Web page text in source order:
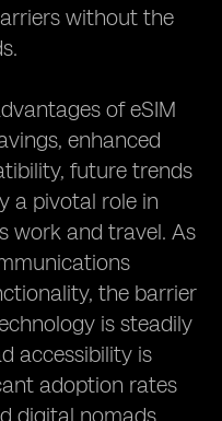
without the
of eSIM
enhanced
future trends
a pivotal role in
work and travel. As
the barrier
is steadily
accessibility is
adoption rates
digital nomads,